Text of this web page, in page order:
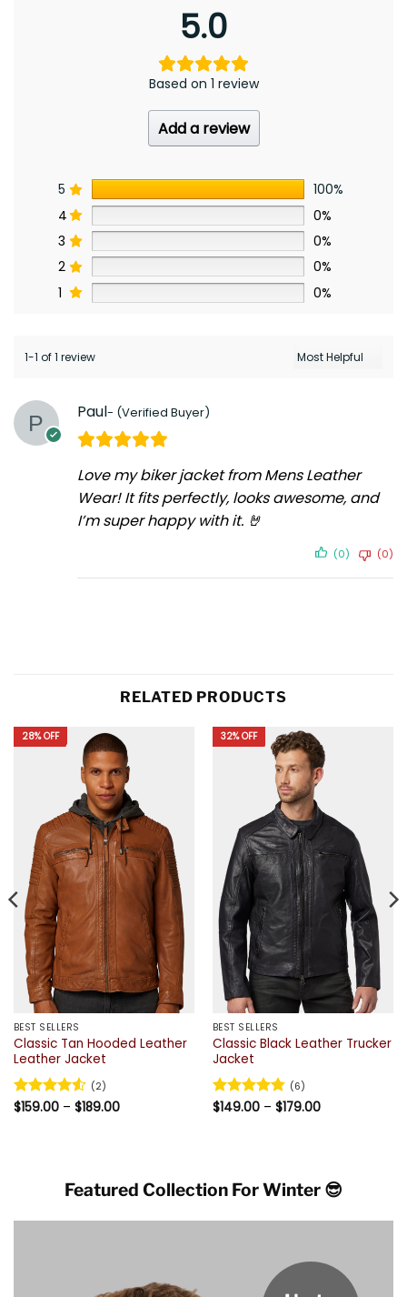
5.0
Based on 1 review
Add a review
5
100%
4
0%
3
0%
2
0%
1
0%
1-1 of 1 review
Paul
Love my biker jacket from Mens Leather
Wear! It fits perfectly, looks awesome, and
I’m super happy with it. 🤘
(0) (0)
RELATED PRODUCTS
28% OFF
BEST SELLERS
Classic Tan Hooded Leather
Leather Jacket
Rated4.5
(2)
$159.00 – $189.00Price
32% OFF
BEST SELLERS
Classic Black Leather Trucker
Jacket
Rated4.83
(6)
$149.00 – $179.00Price
Featured Collection For Winter 😎